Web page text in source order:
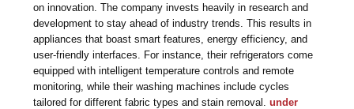
on innovation. The company invests heavily in research and
development to stay ahead of industry trends. This results in
appliances that boast smart features, energy efficiency, and
user-friendly interfaces. For instance, their refrigerators come
equipped with intelligent temperature controls and remote
monitoring, while their washing machines include cycles
tailored for different fabric types and stain removal.under